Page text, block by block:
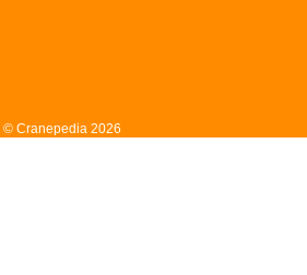
© Cranepedia 2026